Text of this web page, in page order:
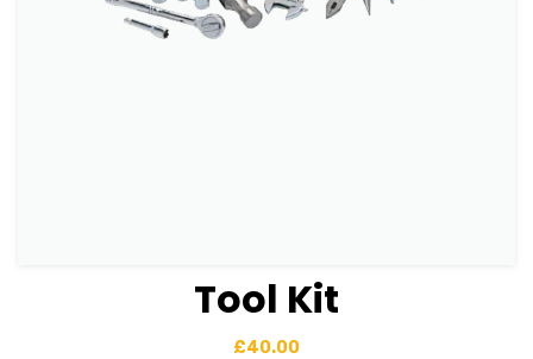
View DetailsTool Kit
£40.00